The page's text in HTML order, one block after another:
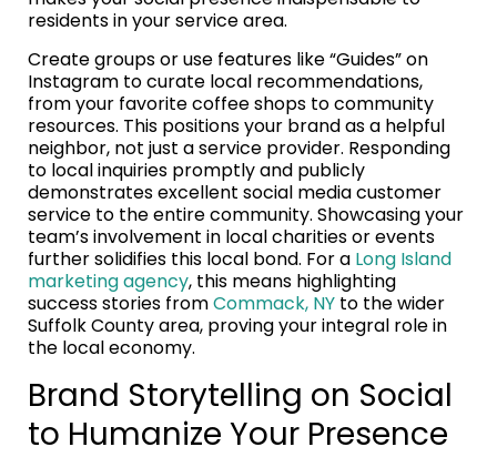
residents in your service area.
Create groups or use features like “Guides” on
Instagram to curate local recommendations,
from your favorite coffee shops to community
resources. This positions your brand as a helpful
neighbor, not just a service provider. Responding
to local inquiries promptly and publicly
demonstrates excellent social media customer
service to the entire community. Showcasing your
team’s involvement in local charities or events
further solidifies this local bond. For a Long Island
marketing agency, this means highlighting
success stories fromCommack, NY to the wider
Suffolk County area, proving your integral role in
the local economy.
Brand Storytelling on Social
to Humanize Your Presence